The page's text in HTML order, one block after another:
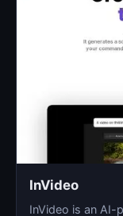
InVideo
InVideo is an AI-